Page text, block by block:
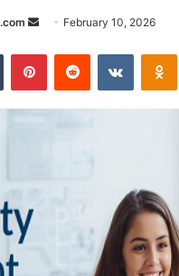
Send February 10, 2026
Tumblr PinterestReddit